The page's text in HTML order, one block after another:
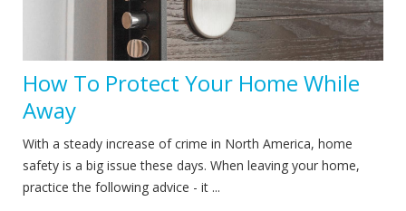
How To Protect Your Home While
Away
With a steady increase of crime in North America, home
safety is a big issue these days. When leaving your home,
practice the following advice - it ...